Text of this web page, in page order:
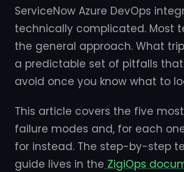
ServiceNow Azure DevOps
technically complicated. Most
the general approach. What
a predictable set of pitfalls
avoid once you know what to
This article covers the five
failure modes and, for each
for instead. The step-by-step
guide lives in the ZigiOps